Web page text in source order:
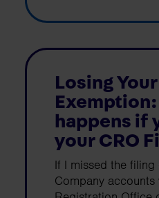
Losing
happens if
your CRO
If I missed the
Company